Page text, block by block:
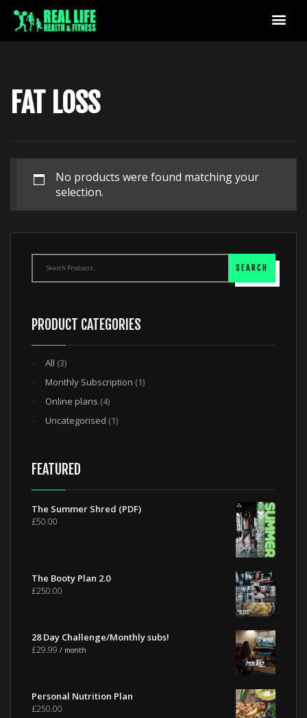
FAT LOSS
No products were found matching your
selection.
PRODUCT CATEGORIES
All (3)
Monthly Subscription (1)
Online plans (4)
Uncategorised (1)
FEATURED
The Summer Shred (PDF)
£50.00
The Booty Plan 2.0
£250.00
28 Day Challenge/Monthly subs!
£29.99 / month
Personal Nutrition Plan
£250.00